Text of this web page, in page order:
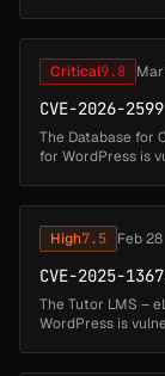
Critical9.8
CVE-2026-2599
The Database for
for WordPress is
High7.5 Feb 28
CVE-2025-
The Tutor LMS –
WordPress is